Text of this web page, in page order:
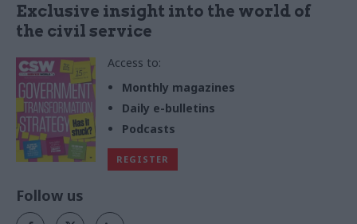
Exclusive insight into the world of
the civil service
Access to:
Monthly magazines
Daily e-bulletins
Podcasts
REGISTER
Follow us